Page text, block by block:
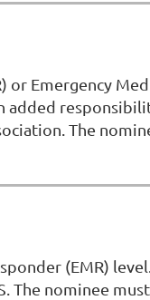
Emergency
added
The
(EMR)
The nominee